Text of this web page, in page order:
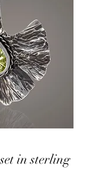
in sterling